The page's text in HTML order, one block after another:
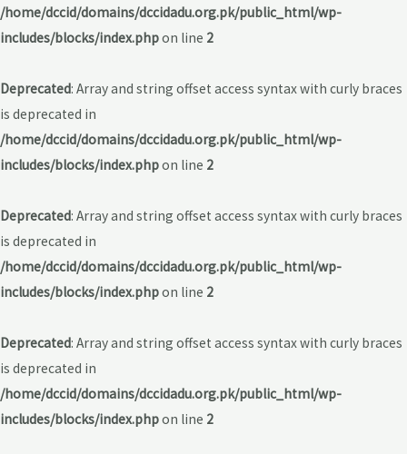
/home/dccid/domains/dccidadu.org.pk/public_html/wp-
includes/blocks/index.phpon line 2
Deprecated: Array and string offset access syntax with curly braces
is deprecated in
/home/dccid/domains/dccidadu.org.pk/public_html/wp-
includes/blocks/index.phpon line 2
Deprecated: Array and string offset access syntax with curly braces
is deprecated in
/home/dccid/domains/dccidadu.org.pk/public_html/wp-
includes/blocks/index.phpon line 2
Deprecated: Array and string offset access syntax with curly braces
is deprecated in
/home/dccid/domains/dccidadu.org.pk/public_html/wp-
includes/blocks/index.phpon line 2